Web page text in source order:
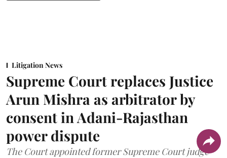
Litigation News
Supreme Court replaces Justice
Arun Mishra as arbitrator by
consent in Adani-Rajasthan
power dispute
The Court appointed former Supreme Court judge